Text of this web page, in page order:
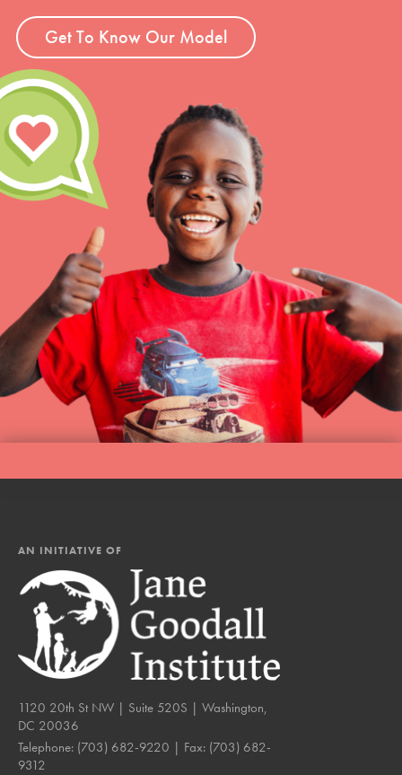
Get To Know Our Model
AN INITIATIVE OF
1120 20th St NW | Suite 520S | Washington,
DC 20036
Telephone: (703) 682-9220 | Fax: (703) 682-
9312